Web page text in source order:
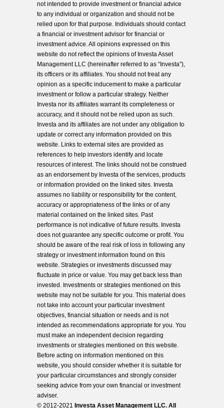
not intended to provide investment or financial advice
to any individual or organization and should not be
relied upon for that purpose. Individuals should contact
a financial or investment advisor for financial or
investment advice. All opinions expressed on this
website do not reflect the opinions of Investa Asset
Management LLC (hereinafter referred to as “Investa”),
its officers or its affiliates. You should not treat any
opinion as a specific inducement to make a particular
investment or follow a particular strategy. Neither
Investa nor its affiliates warrant its completeness or
accuracy, and it should not be relied upon as such.
Investa and its affiliates are not under any obligation to
update or correct any information provided on this
website. Links to external sites are provided as
references to help investors identify and locate
resources of interest. The links should not be construed
as an endorsement by Investa of the services, products
or information provided on the linked sites. Investa
assumes no liability or responsibility for the content,
accuracy or appropriateness of the links or of any
material contained on the linked sites. Past
performance is not indicative of future results. Investa
does not guarantee any specific outcome or profit. You
should be aware of the real risk of loss in following any
strategy or investment information found on this
website. Strategies or investments discussed may
fluctuate in price or value. You may get back less than
invested. Investments or strategies mentioned on this
website may not be suitable for you. This material does
not take into account your particular investment
objectives, financial situation or needs and is not
intended as recommendations appropriate for you. You
must make an independent decision regarding
investments or strategies mentioned on this website.
Before acting on information mentioned on this
website, you should consider whether it is suitable for
your particular circumstances and strongly consider
seeking advice from your own financial or investment
adviser.
© 2012-2021 Investa Asset Management LLC. All